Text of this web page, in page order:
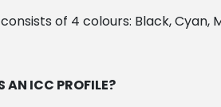
of 4 colours: Black, Cyan,
AN ICC PROFILE?